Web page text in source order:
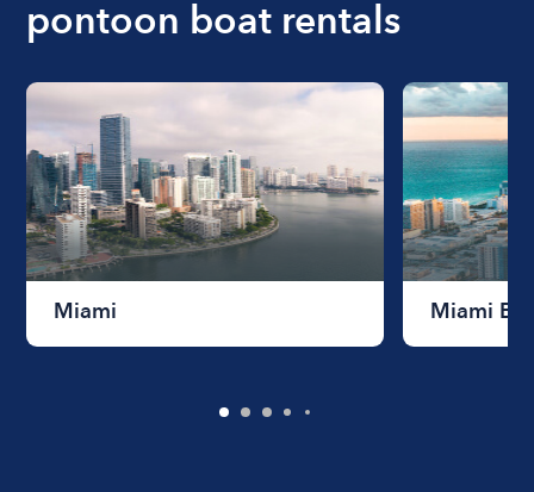
pontoon boat rentals
Miami Miami